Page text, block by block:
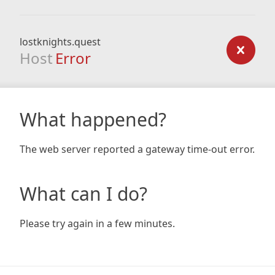
lostknights.quest
Host Error
What happened?
The web server reported a gateway time-out error.
What can I do?
Please try again in a few minutes.